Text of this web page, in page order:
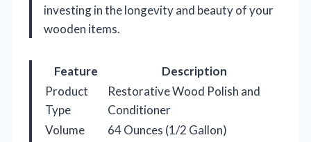
investing in the longevity and beauty of your
wooden items.
Feature
Description
Product
Type
Restorative Wood Polish and
Conditioner
Volume
64 Ounces (1/2 Gallon)